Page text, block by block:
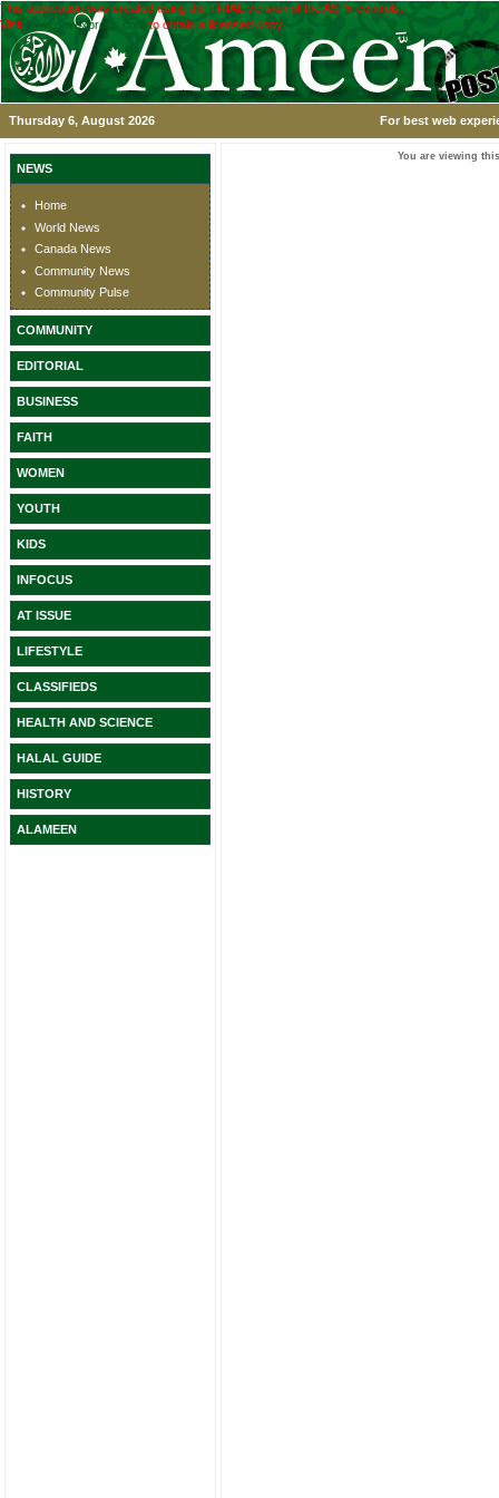
This application was created using the TRIAL version of the ASPx controls.
Visit
www.devexpress.com to obtain a licensed copy.
Thursday 6, August 2026 For best web
NEWS
Home
World News
Canada News
Community News
Community Pulse
COMMUNITY
EDITORIAL
BUSINESS
FAITH
WOMEN
YOUTH
KIDS
INFOCUS
AT ISSUE
LIFESTYLE
CLASSIFIEDS
HEALTH AND SCIENCE
HALAL GUIDE
HISTORY
ALAMEEN
You are viewing